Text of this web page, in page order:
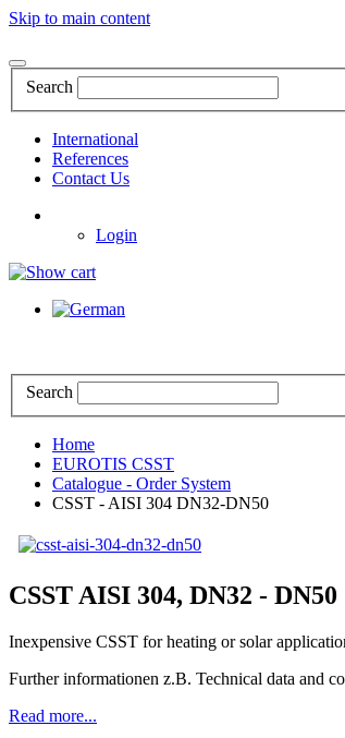
Skip to main content
Search
International
References
Contact Us
Login
Search
Home
EUROTIS CSST
Catalogue - Order System
CSST - AISI 304 DN32-DN50
CSST AISI 304, DN32 - DN50
Inexpensive CSST for heating or solar
Further informationen z.B. Technical data and
Read more...